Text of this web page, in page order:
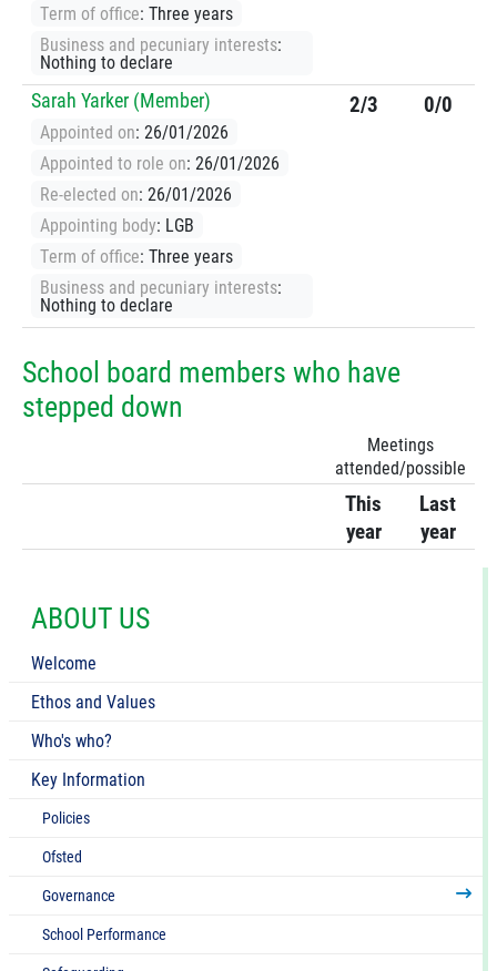
ABOUT US
Welcome
Ethos and Values
Who's who?
Key Information
Policies
Ofsted
Governance
School Performance
Term of office: Three years
Business and pecuniary interests:
Nothing to declare
Sarah Yarker (Member)
Appointed on: 26/01/2026
Appointed to role on: 26/01/2026
Re-elected on: 26/01/2026
Appointing body: LGB
Term of office: Three years
Business and pecuniary interests:
Nothing to declare
2/3 0/0
School board members who have
stepped down
Meetings
attended/possible
This
year
Last
year